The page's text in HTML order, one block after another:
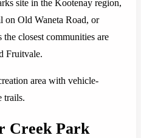
site in the Kootenay region,
on Old Waneta Road, or
closest communities are
Fruitvale.
area with vehicle-
trails.
Creek Park